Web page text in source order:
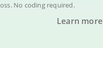
No coding required.
Learn more